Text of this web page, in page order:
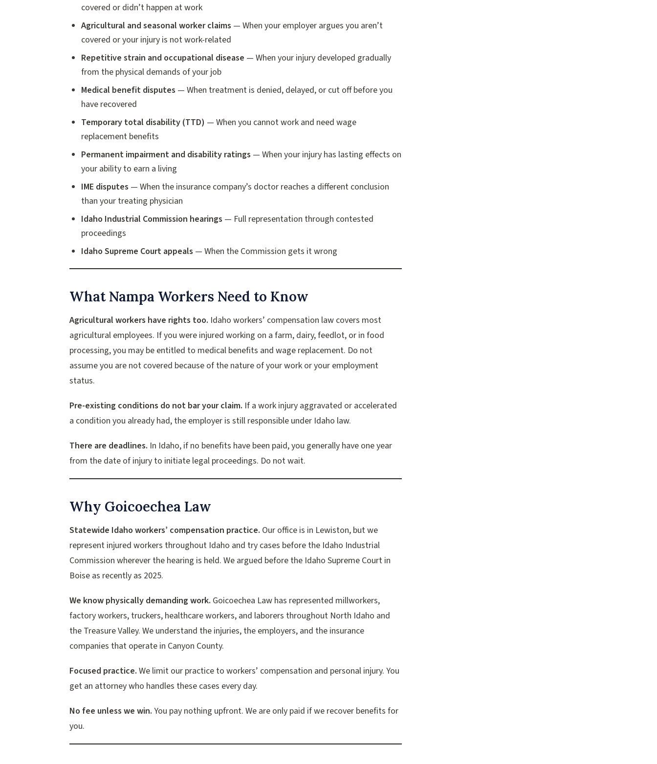
covered or didn’t happen at work
Agricultural and seasonal worker claims — When your employer argues you aren’t
covered or your injury is not work-related
Repetitive strain and occupational disease — When your injury developed gradually
from the physical demands of your job
Medical benefit disputes — When treatment is denied, delayed, or cut off before you
have recovered
Temporary total disability (TTD) — When you cannot work and need wage
replacement benefits
Permanent impairment and disability ratings — When your injury has lasting effects on
your ability to earn a living
IME disputes — When the insurance company’s doctor reaches a different conclusion
than your treating physician
Idaho Industrial Commission hearings — Full representation through contested
proceedings
Idaho Supreme Court appeals — When the Commission gets it wrong
What Nampa Workers Need to Know
Agricultural workers have rights too. Idaho workers’ compensation law covers most
agricultural employees. If you were injured working on a farm, dairy, feedlot, or in food
processing, you may be entitled to medical benefits and wage replacement. Do not
assume you are not covered because of the nature of your work or your employment
status.
Pre-existing conditions do not bar your claim. If a work injury aggravated or accelerated
a condition you already had, the employer is still responsible under Idaho law.
There are deadlines. In Idaho, if no benefits have been paid, you generally have one year
from the date of injury to initiate legal proceedings. Do not wait.
Why Goicoechea Law
Statewide Idaho workers’ compensation practice. Our office is in Lewiston, but we
represent injured workers throughout Idaho and try cases before the Idaho Industrial
Commission wherever the hearing is held. We argued before the Idaho Supreme Court in
Boise as recently as 2025.
We know physically demanding work. Goicoechea Law has represented millworkers,
factory workers, truckers, healthcare workers, and laborers throughout North Idaho and
the Treasure Valley. We understand the injuries, the employers, and the insurance
companies that operate in Canyon County.
Focused practice. We limit our practice to workers’ compensation and personal injury. You
get an attorney who handles these cases every day.
No fee unless we win. You pay nothing upfront. We are only paid if we recover benefits for
you.